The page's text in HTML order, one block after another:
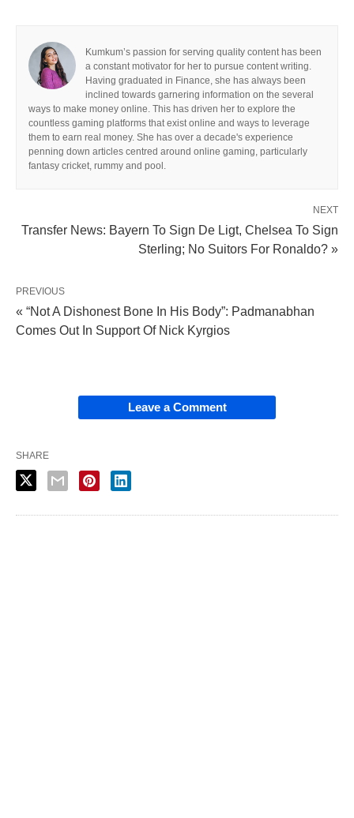
Kumkum’s passion for serving quality content has been
a constant motivator for her to pursue content writing.
Having graduated in Finance, she has always been
inclined towards garnering information on the several
ways to make money online. This has driven her to explore the
countless gaming platforms that exist online and ways to leverage
them to earn real money. She has over a decade's experience
penning down articles centred around online gaming, particularly
fantasy cricket, rummy and pool.
NEXT
Transfer News: Bayern To Sign De Ligt, Chelsea To Sign
Sterling; No Suitors For Ronaldo? »
PREVIOUS
« “Not A Dishonest Bone In His Body”: Padmanabhan
Comes Out In Support Of Nick Kyrgios
Leave a Comment
SHARE